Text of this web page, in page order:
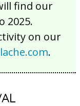
find our
2025.
on our
.